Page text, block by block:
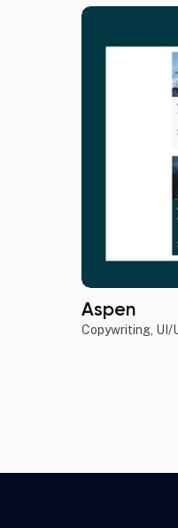
Aspen
Copywriting, UI/